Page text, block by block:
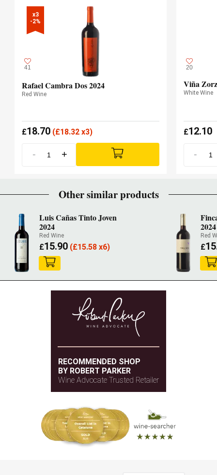
x3
-2%
41
Rafael Cambra Dos 2024
Red Wine
£18.70 (£18.32 x3)
- +
20
Viña
White Wine
£12.10
-
Other similar products
Luis Cañas Tinto Joven
2024
Red Wine
£15.90 (£15.58 x6)
2024
Red
£
RECOMMENDED SHOP
BY ROBERT PARKER
Wine Advocate Trusted Retailer